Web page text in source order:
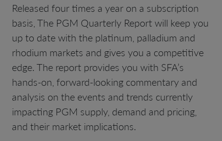
Released four times a year on a subscription
basis, The PGM Quarterly Report will keep you
up to date with the platinum, palladium and
rhodium markets and gives you a competitive
edge. The report provides you with SFA’s
hands-on, forward-looking commentary and
analysis on the events and trends currently
impacting PGM supply, demand and pricing,
and their market implications.